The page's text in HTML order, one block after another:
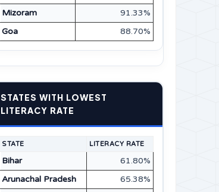
Mizoram
91.33%
Goa
88.70%
STATES WITH LOWEST
LITERACY RATE
STATE LITERACY RATE
Bihar
61.80%
Arunachal Pradesh
65.38%